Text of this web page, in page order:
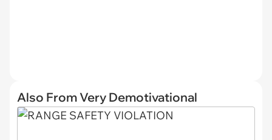
Also From Very Demotivational